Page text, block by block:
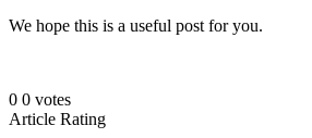
We hope this is a useful post for you.
0 0 votes
Article Rating